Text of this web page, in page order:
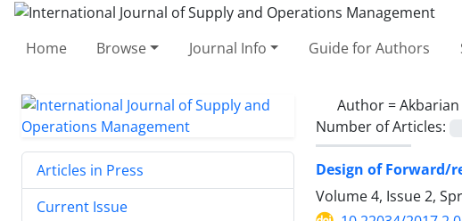
Home Browse Journal Info Guide for Authors
Author =
Number of Articles:
Design of Forward/
Volume 4, Issue 2,
Articles in Press
Current Issue